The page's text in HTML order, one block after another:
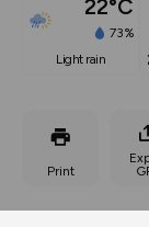
22°C
73%
light rain
Print